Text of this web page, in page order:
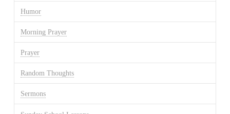
Humor
Morning Prayer
Prayer
Random Thoughts
Sermons